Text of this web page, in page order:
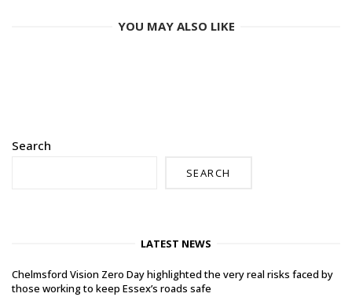
YOU MAY ALSO LIKE
Search
SEARCH
LATEST NEWS
Chelmsford Vision Zero Day highlighted the very real risks faced by
those working to keep Essex’s roads safe